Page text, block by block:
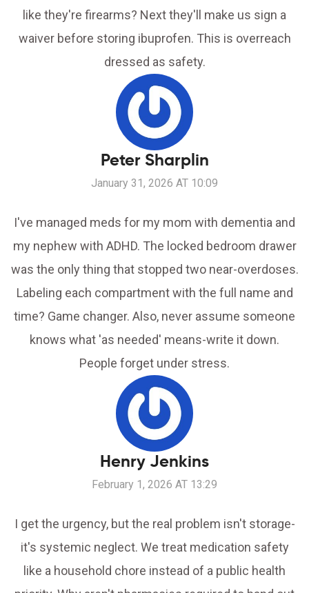
like they're firearms? Next they'll make us sign a
waiver before storing ibuprofen. This is overreach
dressed as safety.
Peter Sharplin
January 31, 2026 AT 10:09
I've managed meds for my mom with dementia and
my nephew with ADHD. The locked bedroom drawer
was the only thing that stopped two near-overdoses.
Labeling each compartment with the full name and
time? Game changer. Also, never assume someone
knows what 'as needed' means-write it down.
People forget under stress.
Henry Jenkins
February 1, 2026 AT 13:29
I get the urgency, but the real problem isn't storage-
it's systemic neglect. We treat medication safety
like a household chore instead of a public health